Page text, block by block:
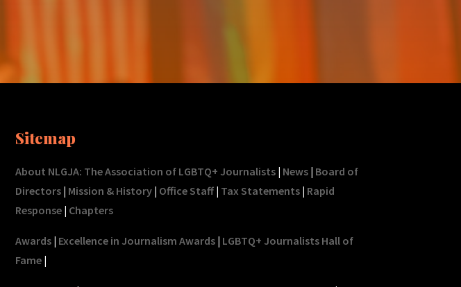
Sitemap
About NLGJA: The Association of LGBTQ+ Journalists| News| Board of
Directors| Mission & History| Office Staff| Tax Statements| Rapid
Response| Chapters
Awards| Excellence in Journalism Awards| LGBTQ+ Journalists Hall of
Fame|